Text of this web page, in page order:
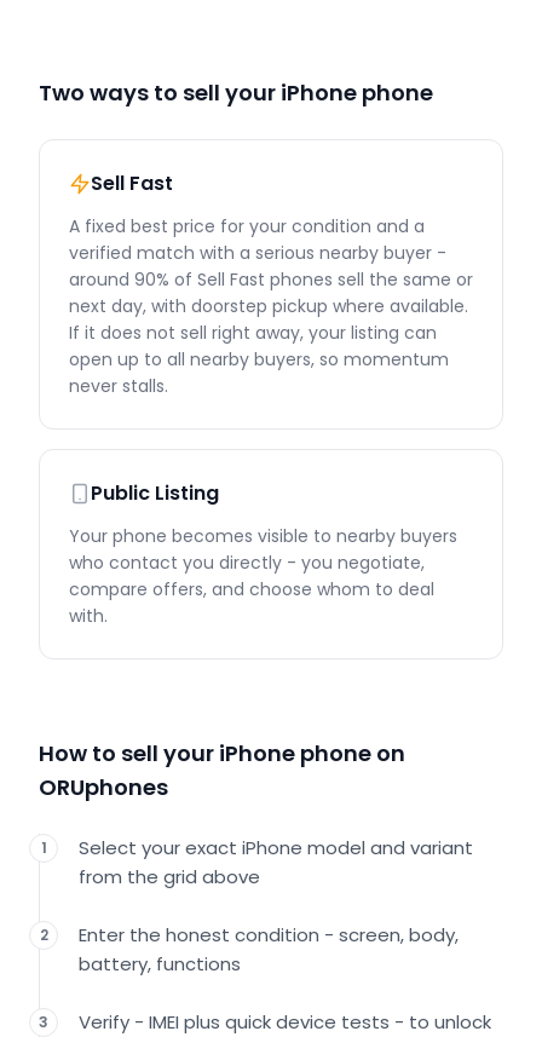
Two ways to sell your iPhone phone
Sell Fast
A fixed best price for your condition and a
verified match with a serious nearby buyer -
around 90% of Sell Fast phones sell the same or
next day, with doorstep pickup where available.
If it does not sell right away, your listing can
open up to all nearby buyers, so momentum
never stalls.
Public Listing
Your phone becomes visible to nearby buyers
who contact you directly - you negotiate,
compare offers, and choose whom to deal
with.
How to sell your iPhone phone on
ORUphones
1
Select your exact iPhone model and variant
from the grid above
2
Enter the honest condition - screen, body,
battery, functions
3
Verify - IMEI plus quick device tests - to unlock